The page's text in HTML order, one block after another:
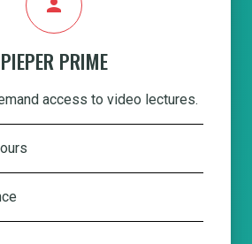
person
PIEPER PRIME
access to video lectures.